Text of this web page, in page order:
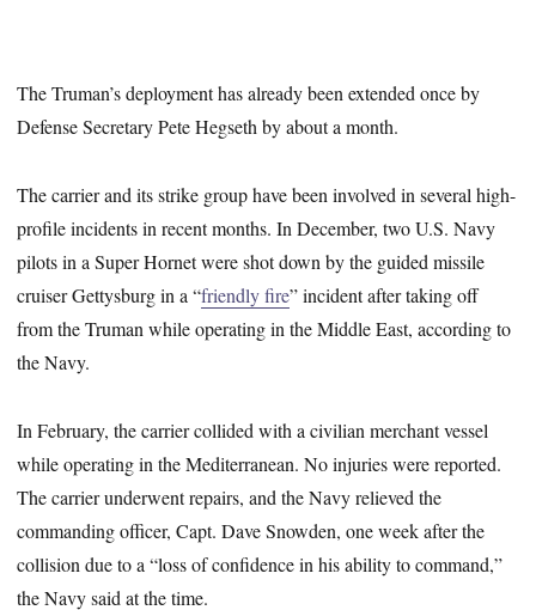
The Truman’s deployment has already been extended once by
Defense Secretary Pete Hegseth by about a month.
The carrier and its strike group have been involved in several high-
profile incidents in recent months. In December, two U.S. Navy
pilots in a Super Hornet were shot down by the guided missile
cruiser Gettysburg in a “friendly fire” incident after taking off
from the Truman while operating in the Middle East, according to
the Navy.
In February, the carrier collided with a civilian merchant vessel
while operating in the Mediterranean. No injuries were reported.
The carrier underwent repairs, and the Navy relieved the
commanding officer, Capt. Dave Snowden, one week after the
collision due to a “loss of confidence in his ability to command,”
the Navy said at the time.